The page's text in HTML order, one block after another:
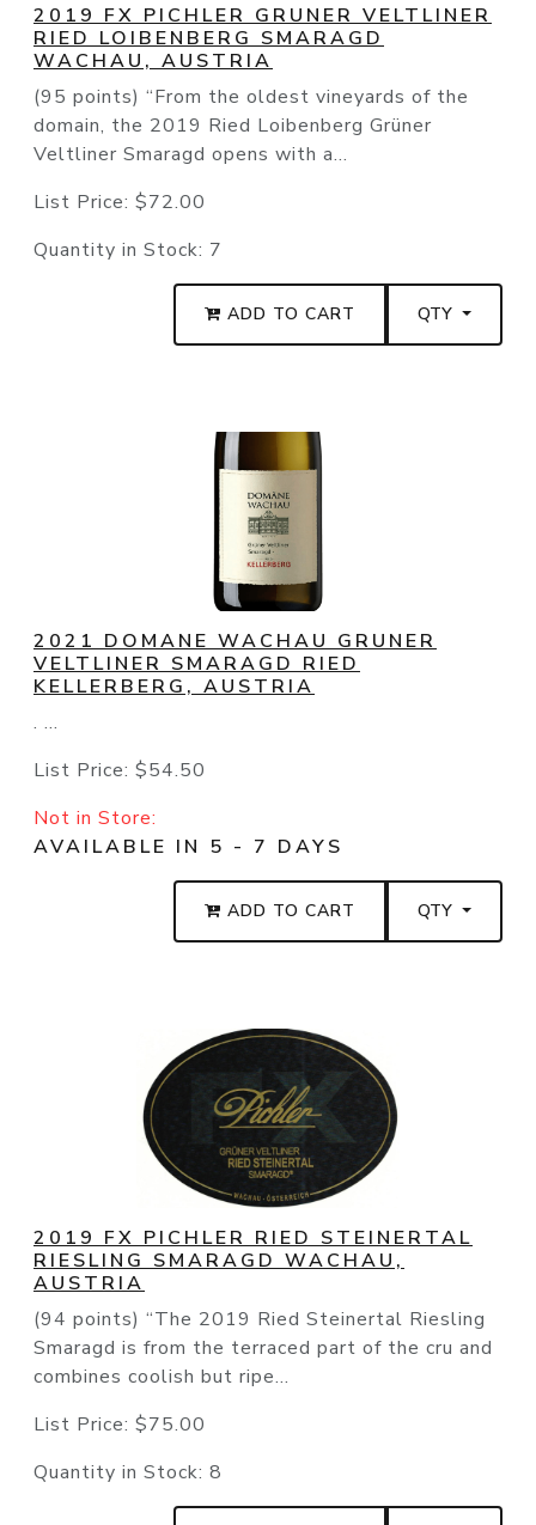
2019 FX PICHLER GRUNER VELTLINER
RIED LOIBENBERG SMARAGD
WACHAU, AUSTRIA
(95 points) “From the oldest vineyards of the
domain, the 2019 Ried Loibenberg Grüner
Veltliner Smaragd opens with a...
List Price: $72.00
Quantity in Stock: 7
ADD TO CART QTY
2021 DOMANE WACHAU GRUNER
VELTLINER SMARAGD RIED
KELLERBERG, AUSTRIA
. ...
List Price: $54.50
Not in Store:
AVAILABLE IN 5 - 7 DAYS
ADD TO CART QTY
2019 FX PICHLER RIED STEINERTAL
RIESLING SMARAGD WACHAU,
AUSTRIA
(94 points) “The 2019 Ried Steinertal Riesling
Smaragd is from the terraced part of the cru and
combines coolish but ripe...
List Price: $75.00
Quantity in Stock: 8